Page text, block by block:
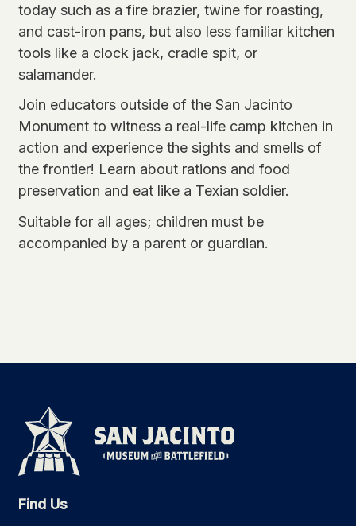
today such as a fire brazier, twine for roasting,
and cast-iron pans, but also less familiar kitchen
tools like a clock jack, cradle spit, or
salamander.
Join educators outside of the San Jacinto
Monument to witness a real-life camp kitchen in
action and experience the sights and smells of
the frontier! Learn about rations and food
preservation and eat like a Texian soldier.
Suitable for all ages; children must be
accompanied by a parent or guardian.
Find Us